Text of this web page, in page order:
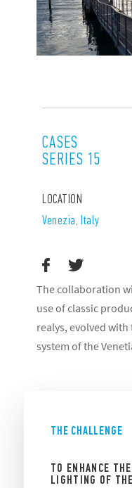
CASES
SERIES 15
LOCATION
Venezia, Italy
The collaboration
use of classic
realys, evolved
system of the
THE CHALLENGE
TO ENHANCE
LIGHTING OF